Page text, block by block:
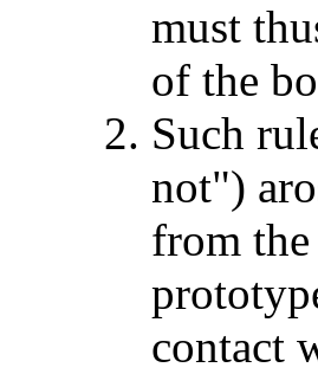
must
of the
Such
not")
from
contact